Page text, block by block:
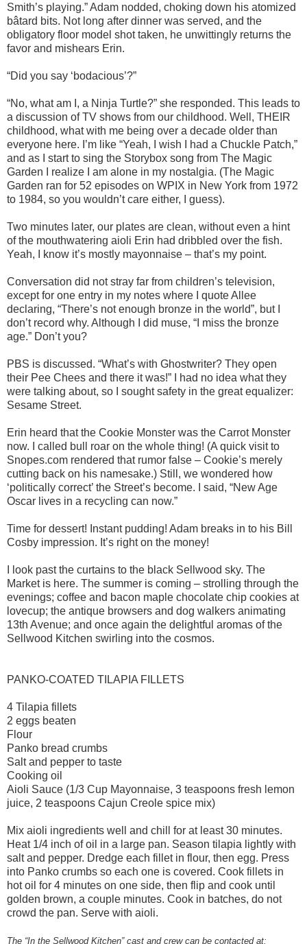
Smith’s playing.” Adam nodded, choking down his atomized
bâtard bits. Not long after dinner was served, and the
obligatory floor model shot taken, he unwittingly returns the
favor and mishears Erin.
“Did you say ‘bodacious’?”
“No, what am I, a Ninja Turtle?” she responded. This leads to
a discussion of TV shows from our childhood. Well, THEIR
childhood, what with me being over a decade older than
everyone here. I’m like “Yeah, I wish I had a Chuckle Patch,”
and as I start to sing the Storybox song from The Magic
Garden I realize I am alone in my nostalgia. (The Magic
Garden ran for 52 episodes on WPIX in New York from 1972
to 1984, so you wouldn’t care either, I guess).
Two minutes later, our plates are clean, without even a hint
of the mouthwatering aioli Erin had dribbled over the fish.
Yeah, I know it’s mostly mayonnaise – that’s my point.
Conversation did not stray far from children’s television,
except for one entry in my notes where I quote Allee
declaring, “There’s not enough bronze in the world”, but I
don’t record why. Although I did muse, “I miss the bronze
age.” Don’t you?
PBS is discussed. “What’s with Ghostwriter? They open
their Pee Chees and there it was!” I had no idea what they
were talking about, so I sought safety in the great equalizer:
Sesame Street.
Erin heard that the Cookie Monster was the Carrot Monster
now. I called bull roar on the whole thing! (A quick visit to
Snopes.com rendered that rumor false – Cookie’s merely
cutting back on his namesake.) Still, we wondered how
‘politically correct’ the Street’s become. I said, “New Age
Oscar lives in a recycling can now.”
Time for dessert! Instant pudding! Adam breaks in to his Bill
Cosby impression. It’s right on the money!
I look past the curtains to the black Sellwood sky. The
Market is here. The summer is coming – strolling through the
evenings; coffee and bacon maple chocolate chip cookies at
lovecup; the antique browsers and dog walkers animating
13th Avenue; and once again the delightful aromas of the
Sellwood Kitchen swirling into the cosmos.
PANKO-COATED TILAPIA FILLETS
4 Tilapia fillets
2 eggs beaten
Flour
Panko bread crumbs
Salt and pepper to taste
Cooking oil
Aioli Sauce (1/3 Cup Mayonnaise, 3 teaspoons fresh lemon
juice, 2 teaspoons Cajun Creole spice mix)
Mix aioli ingredients well and chill for at least 30 minutes.
Heat 1/4 inch of oil in a large pan. Season tilapia lightly with
salt and pepper. Dredge each fillet in flour, then egg. Press
into Panko crumbs so each one is covered. Cook fillets in
hot oil for 4 minutes on one side, then flip and cook until
golden brown, a couple minutes. Cook in batches, do not
crowd the pan. Serve with aioli.
The “In the Sellwood Kitchen” cast and crew can be contacted at: